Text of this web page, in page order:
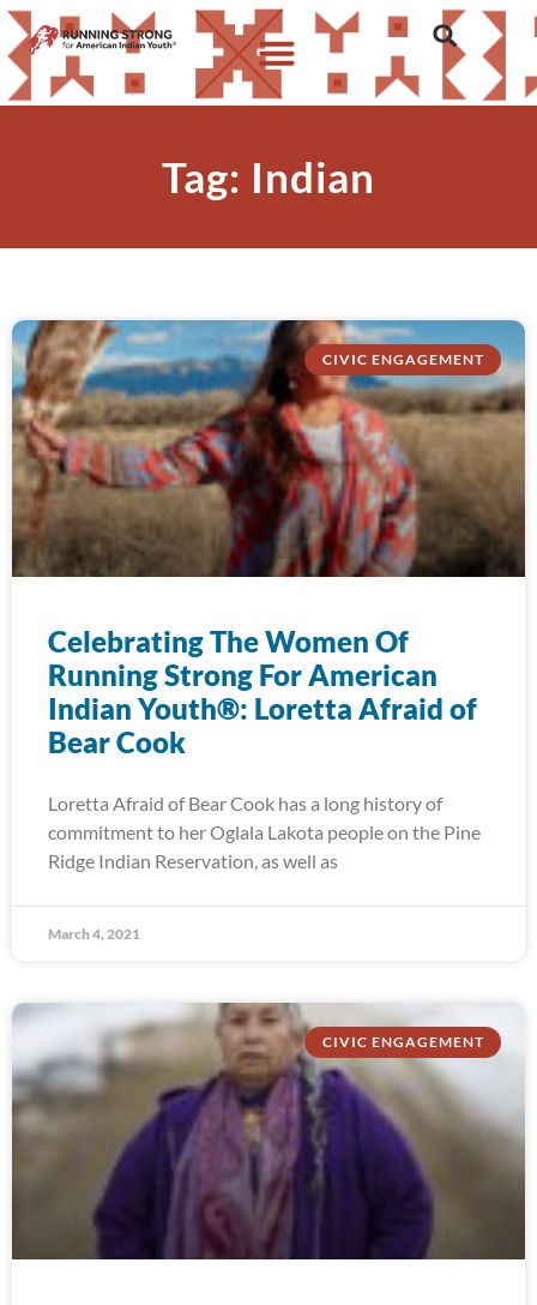
Tag: Indian
CIVIC ENGAGEMENT
Celebrating The Women Of
Running Strong For American
Indian Youth®: Loretta Afraid of
Bear Cook
Loretta Afraid of Bear Cook has a long history of
commitment to her Oglala Lakota people on the Pine
Ridge Indian Reservation, as well as
March 4, 2021
CIVIC ENGAGEMENT